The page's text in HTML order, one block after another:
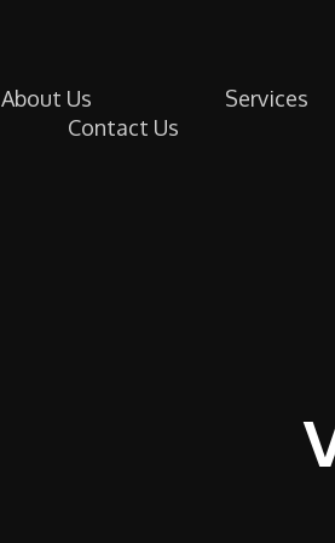
About Us Services
Contact Us